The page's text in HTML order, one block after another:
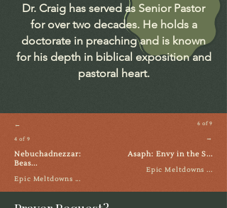
Dr. Craig has served as Senior Pastor
for over two decades. He holds a
doctorate in preaching and is known
for his depth in biblical exposition and
pastoral heart.
←
4 of 9
Nebuchadnezzar:
Beas...
Epic Meltdowns ...
6 of 9
→
Asaph: Envy in the S...
Epic Meltdowns ...